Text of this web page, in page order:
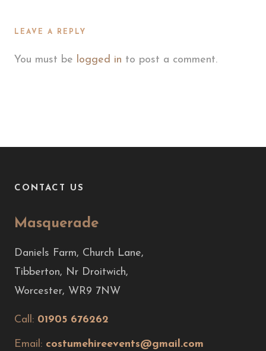
LEAVE A REPLY
You must be logged in to post a comment.
CONTACT US
Masquerade
Daniels Farm, Church Lane,
Tibberton, Nr Droitwich,
Worcester, WR9 7NW
Call: 01905 676262
Email: costumehireevents@gmail.com